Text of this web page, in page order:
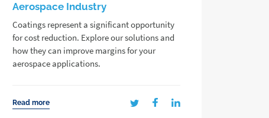
Aerospace Industry
Coatings represent a significant opportunity
for cost reduction. Explore our solutions and
how they can improve margins for your
aerospace applications.
Read more